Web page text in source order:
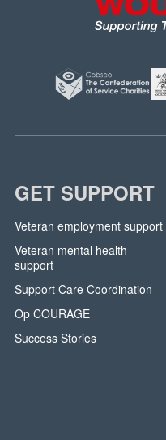
GET SUPPORT
Veteran employment support
Veteran mental health
support
Support Care Coordination
Op COURAGE
Success Stories